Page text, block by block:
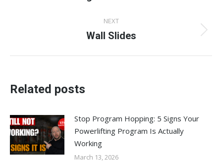
NEXT
Next
Wall Slides
Related posts
Stop Program Hopping: 5 Signs Your
Powerlifting Program Is Actually
Working
March 13, 2026